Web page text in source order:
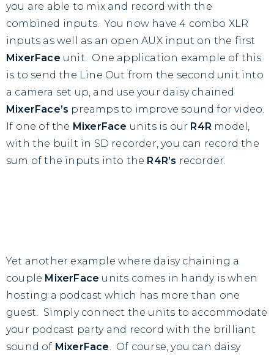
you are able to mix and record with the
combined inputs. You now have 4 combo XLR
inputs as well as an open AUX input on the first
MixerFace unit. One application example of this
is to send the Line Out from the second unit into
a camera set up, and use your daisy chained
MixerFace’s preamps to improve sound for video.
If one of the MixerFace units is our R4R model,
with the built in SD recorder, you can record the
sum of the inputs into the R4R’s recorder.
Yet another example where daisy chaining a
couple MixerFace units comes in handy is when
hosting a podcast which has more than one
guest. Simply connect the units to accommodate
your podcast party and record with the brilliant
sound of MixerFace. Of course, you can daisy